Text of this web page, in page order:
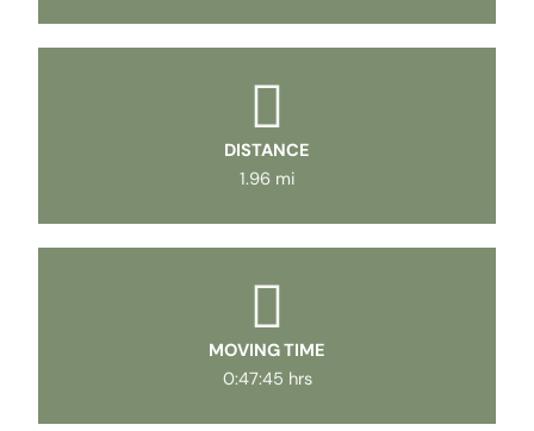
DISTANCE
1.96 mi
MOVING TIME
0:47:45 hrs